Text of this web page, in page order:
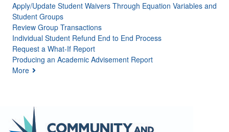
Apply/Update Student Waivers Through Equation Variables and
Student Groups
Review Group Transactions
Individual Student Refund End to End Process
Request a What-If Report
Producing an Academic Advisement Report
More